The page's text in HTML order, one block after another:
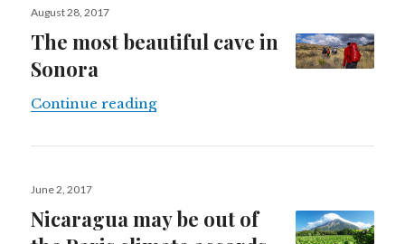
Posted
August 28, 2017
The most beautiful cave in
Sonora
Continue readingThe most beautiful cave in Sonora
Posted
June 2, 2017
Nicaragua may be out of